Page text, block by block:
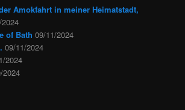
Amokfahrt in meiner Heimatstadt,
of Bath 09/11/2024
09/11/2024
2024
2024